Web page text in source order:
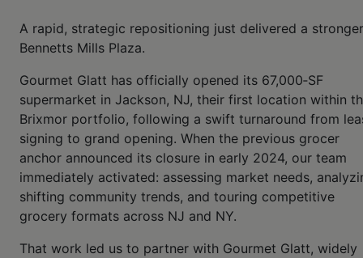
A rapid, strategic repositioning just delivered a stronger
Bennetts Mills Plaza.
Gourmet Glatt has officially opened its 67,000‑SF
supermarket in Jackson, NJ, their first location within
Brixmor portfolio, following a swift turnaround from
signing to grand opening. When the previous grocer
anchor announced its closure in early 2024, our team
immediately activated: assessing market needs,
shifting community trends, and touring competitive
grocery formats across NJ and NY.
That work led us to partner with Gourmet Glatt, widely